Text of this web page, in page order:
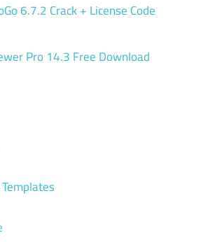
6.7.2 Crack + License Code
Pro 14.3 Free Download